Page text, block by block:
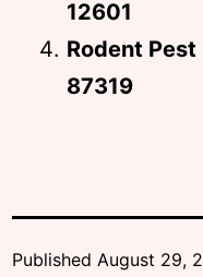
12601
Rodent
87319
Published August 29,